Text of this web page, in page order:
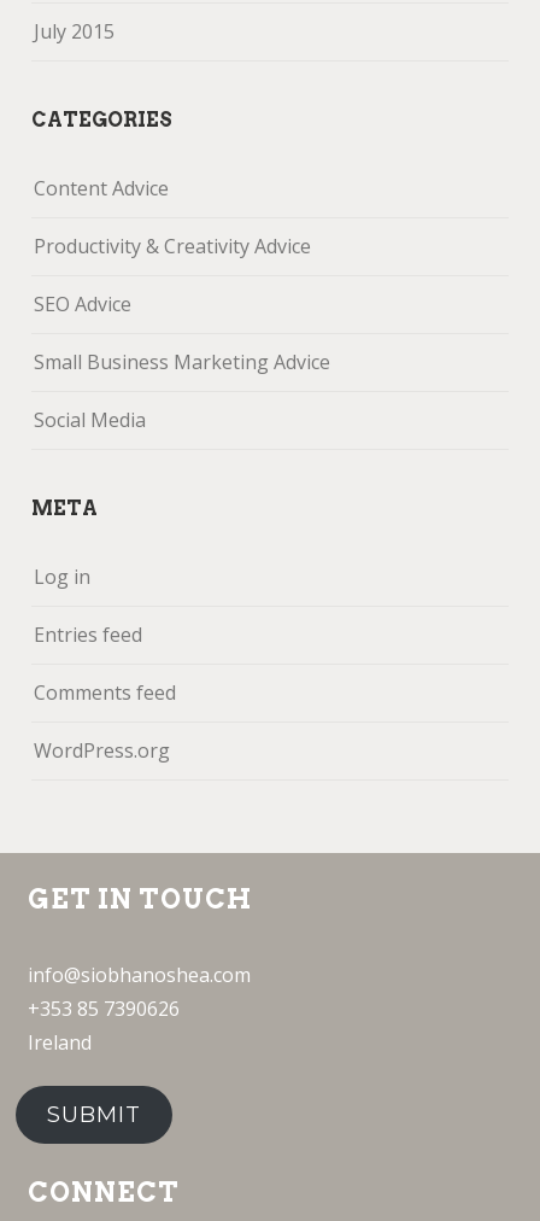
July 2015
CATEGORIES
Content Advice
Productivity & Creativity Advice
SEO Advice
Small Business Marketing Advice
Social Media
META
Log in
Entries feed
Comments feed
WordPress.org
GET IN TOUCH
info@siobhanoshea.com
+353 85 7390626
Ireland
SUBMIT
CONNECT